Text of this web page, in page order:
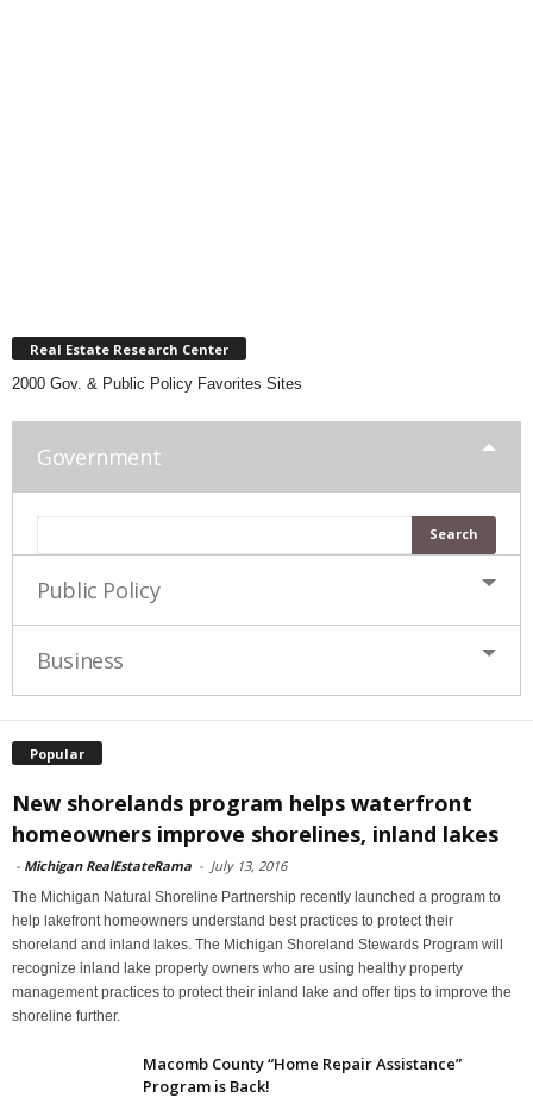
Real Estate Research Center
2000 Gov. & Public Policy Favorites Sites
Government
Public Policy
Business
Popular
New shorelands program helps waterfront
homeowners improve shorelines, inland lakes
- Michigan RealEstateRama - July 13, 2016
The Michigan Natural Shoreline Partnership recently launched a program to
help lakefront homeowners understand best practices to protect their
shoreland and inland lakes. The Michigan Shoreland Stewards Program will
recognize inland lake property owners who are using healthy property
management practices to protect their inland lake and offer tips to improve the
shoreline further.
Macomb County “Home Repair Assistance”
Program is Back!